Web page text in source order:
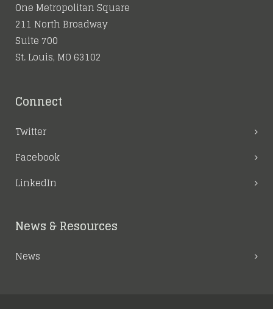
One Metropolitan Square
211 North Broadway
Suite 700
St. Louis, MO 63102
Connect
Twitter
Facebook
LinkedIn
News & Resources
News